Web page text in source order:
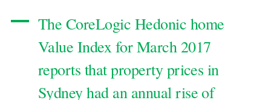
The CoreLogic Hedonic home
Value Index for March 2017
reports that property prices in
Sydney had an annual rise of